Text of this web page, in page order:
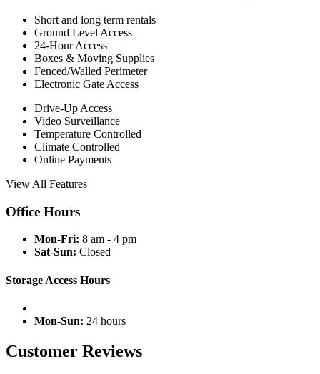
Short and long term rentals
Ground Level Access
24-Hour Access
Boxes & Moving Supplies
Fenced/Walled Perimeter
Electronic Gate Access
Drive-Up Access
Video Surveillance
Temperature Controlled
Climate Controlled
Online Payments
View All Features
Office Hours
Mon-Fri: 8 am - 4 pm
Sat-Sun: Closed
Storage Access Hours
Mon-Sun: 24 hours
Customer Reviews